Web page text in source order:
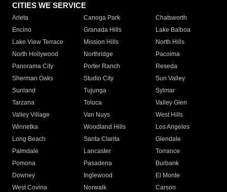
CITIES WE SERVICE
Arleta Canoga Park
Chatsworth
Encino
Granada Hills
Lake Balboa
Lake View Terrace
Mission Hills
North Hills
North Hollywood
Northridge
Pacoima
Panorama City
Porter Ranch
Reseda
Sherman Oaks
Studio City
Sun Valley
Sunland
Tujunga
Sylmar
Tarzana
Toluca
Valley Glen
Valley Village
Van Nuys
West Hills
Winnetka
Woodland Hills
Los Angeles
Long Beach
Santa Clarita
Glendale
Palmdale
Lancaster
Torrance
Pomona
Pasadena
Burbank
Downey
Inglewood
El Monte
West Covina
Norwalk
Carson